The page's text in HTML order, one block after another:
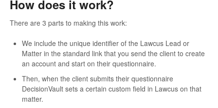
How does it work?
There are 3 parts to making this work:
We include the unique identifier of the Lawcus Lead or
Matter in the standard link that you send the client to create
an account and start on their questionnaire.
Then, when the client submits their questionnaire
DecisionVault sets a certain custom field in Lawcus on that
matter.